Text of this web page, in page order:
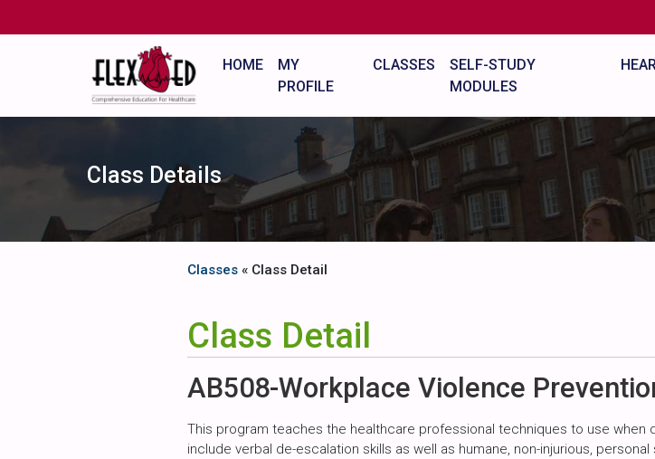
HOME
MY
PROFILE
CLASSES
SELF-STUDY
MODULES
Class Details
Classes « Class Detail
Class Detail
AB508-Workplace Violence
This program teaches the healthcare professional techniques to use when
include verbal de-escalation skills as well as humane, non-injurious,